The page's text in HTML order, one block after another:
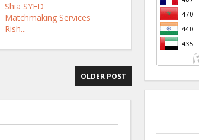
Shia SYED
Matchmaking Services
Rish...
OLDER POST